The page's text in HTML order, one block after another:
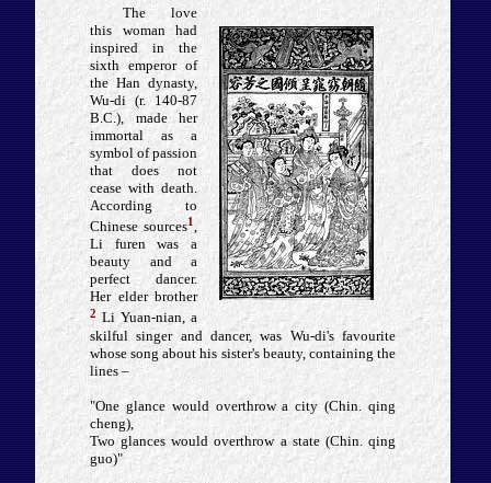
The love
this woman had
inspired in the
sixth emperor of
the Han dynasty,
Wu-di (r. 140-87
B.C.), made her
immortal as a
symbol of passion
that does not
cease with death.
According to
Chinese sources1,
Li furen was a
beauty and a
perfect dancer.
Her elder brother
2 Li Yuan-nian, a
skilful singer and dancer, was Wu-di's favourite
whose song about his sister's beauty, containing the
lines –
"One glance would overthrow a city (Chin. qing
cheng),
Two glances would overthrow a state (Chin. qing
guo)"